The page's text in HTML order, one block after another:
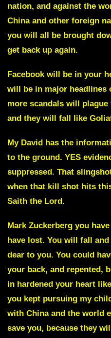
nation, and against the
China and other foreign
you will all be brought
get back up again.
Facebook will be in your
will be in major headlines
more scandals will
and they will fall like
My David has the
to the ground. YES
suppressed. That
when that kill shot hits
Saith the Lord.
Mark Zuckerberg you
have lost. You will fall
dear to you. You could
your back, and repented,
in hardened your heart
you kept pursuing my
with China and the world
save you, because they